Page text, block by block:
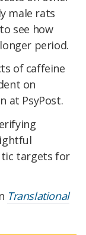
male rats
see how
period.
of caffeine
on
at PsyPost.
targets for
Translational